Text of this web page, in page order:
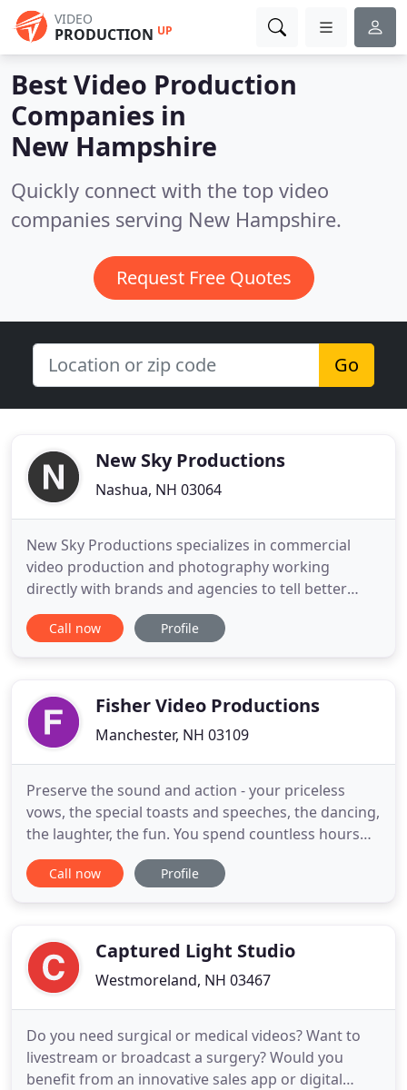
VIDEO
PRODUCTION UP
Best Video Production
Companies in
New Hampshire
Quickly connect with the top video
companies serving New Hampshire.
Request Free Quotes
Go
New Sky Productions
Nashua, NH 03064
New Sky Productions specializes in commercial
video production and photography working
directly with brands and agencies to tell better
stories. Our video production house is home to
some of the most talented filmmakers and story
plan to get you from idea,
Call now Profile
Fisher Video Productions
Manchester, NH 03109
Preserve the sound and action - your priceless
vows, the special toasts and speeches, the dancing,
the laughter, the fun. You spend countless hours
planning and preparing for one of the most
important days of your life. The investment in a
actually happened
Call now Profile
Captured Light Studio
Westmoreland, NH 03467
Do you need surgical or medical videos? Want to
livestream or broadcast a surgery? Would you
benefit from an innovative sales app or digital